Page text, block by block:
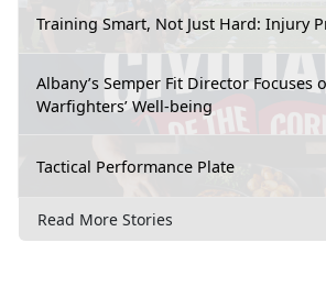
Training Smart, Not Just Hard: Injury
Albany’s Semper Fit Director Focuses
Warfighters’ Well-being
Tactical Performance Plate
Read More Stories